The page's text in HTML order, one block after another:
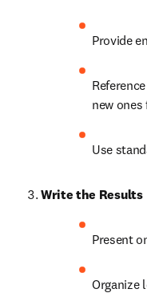
Provide
new ones
Use
Write the Results
Present
Organize